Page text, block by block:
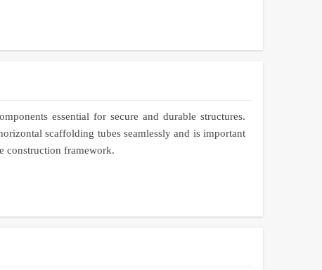
essential for secure and durable structures.
scaffolding tubes seamlessly and is important
construction framework.